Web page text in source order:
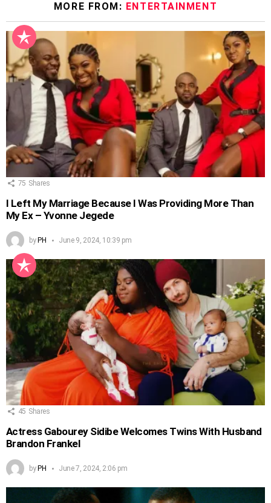
MORE FROM: ENTERTAINMENT
75 Shares
I Left My Marriage Because I Was Providing More Than
My Ex – Yvonne Jegede
by PH June 9, 2024, 10:39 pm
45 Shares
Actress Gabourey Sidibe Welcomes Twins With Husband
Brandon Frankel
byPH June 7, 2024, 2:06 pm